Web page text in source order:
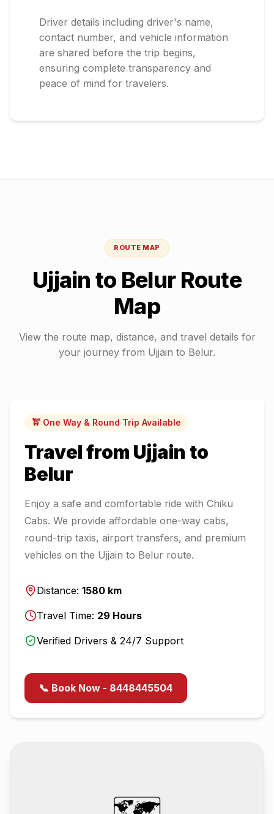
Driver details including driver's name,
contact number, and vehicle information
are shared before the trip begins,
ensuring complete transparency and
peace of mind for travelers.
ROUTE MAP
Ujjain to BelurRoute
Map
View the route map, distance, and travel details for
your journey from Ujjain to Belur.
🚖 One Way & Round Trip Available
Travel from Ujjain to
Belur
Enjoy a safe and comfortable ride with Chiku
Cabs. We provide affordable one-way cabs,
round-trip taxis, airport transfers, and premium
vehicles on the Ujjain to Belur route.
Distance: 1580 km
Travel Time: 29 Hours
Verified Drivers & 24/7 Support
📞 Book Now - 8448445504